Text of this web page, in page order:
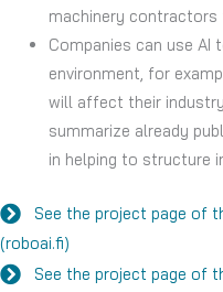
machinery contractors
Companies can use
environment, for
will affect their
summarize already
in helping to structure
See the project page of
(roboai.fi)
See the project page of